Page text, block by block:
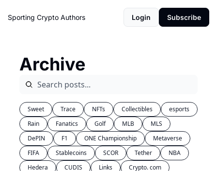
Sporting Crypto Authors Login Subscribe
Archive
Sweet Trace NFTs Collectibles
esports
Rain
Fanatics Golf MLB
MLS
DePIN
F1 ONE Championship
Metaverse
FIFA
Stablecoins SCOR Tether
NBA
Hedera
CUDIS Links
Crypto. com